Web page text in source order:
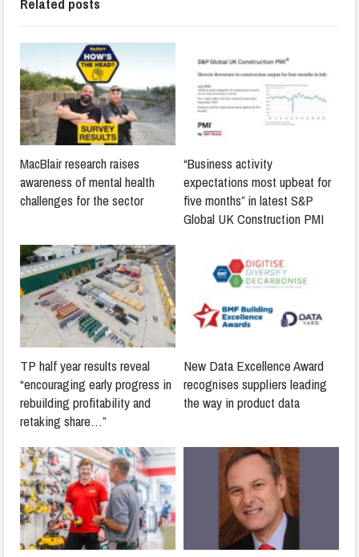
Related posts
MacBlair research raises
awareness of mental health
challenges for the sector
“Business activity
expectations most upbeat for
five months” in latest S&P
Global UK Construction PMI
TP half year results reveal
“encouraging early progress in
rebuilding profitability and
retaking share…”
New Data Excellence Award
recognises suppliers leading
the way in product data